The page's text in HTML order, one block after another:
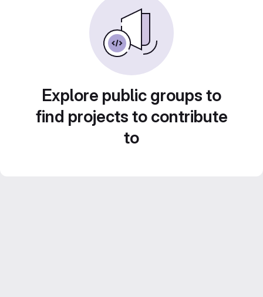
Explore public groups to
find projects to contribute
to